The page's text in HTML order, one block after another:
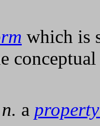
which is
n. a